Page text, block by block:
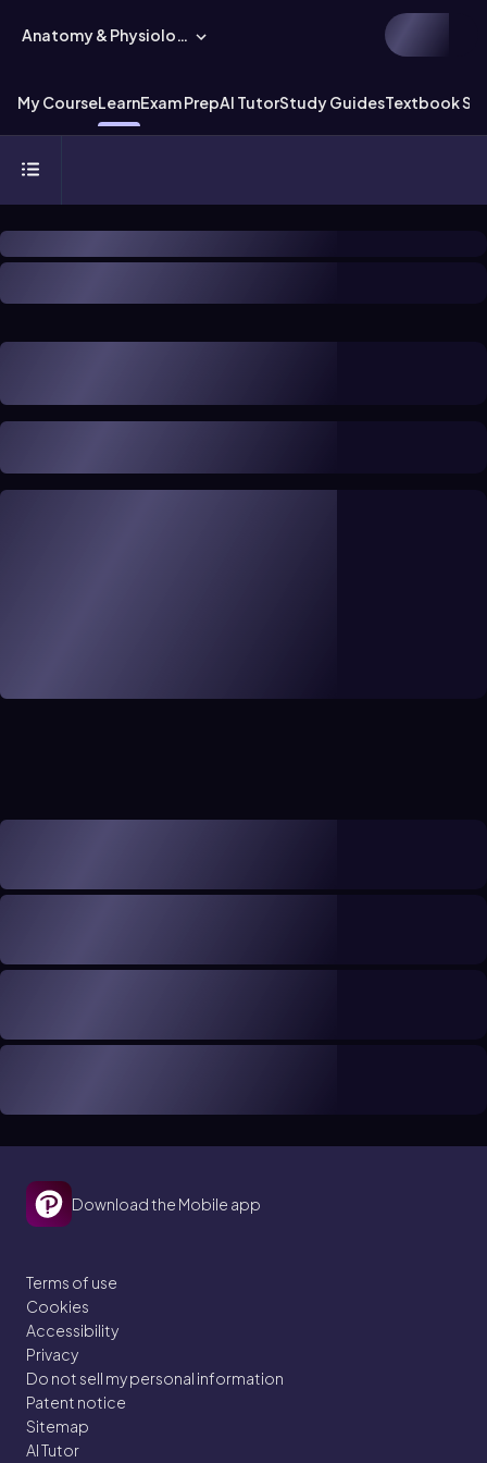
Anatomy & Physiology
My CourseLearnExam PrepAI TutorStudy GuidesTextbook
Download the Mobile app
Terms of use
Cookies
Accessibility
Privacy
Do not sell my personal information
Patent notice
Sitemap
AI Tutor